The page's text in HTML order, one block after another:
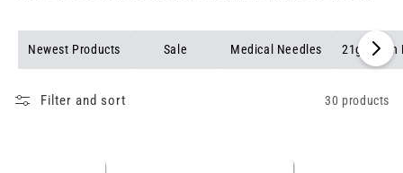
Newest Products Sale Medical Needles 21g Green
Filter and sort 30 products